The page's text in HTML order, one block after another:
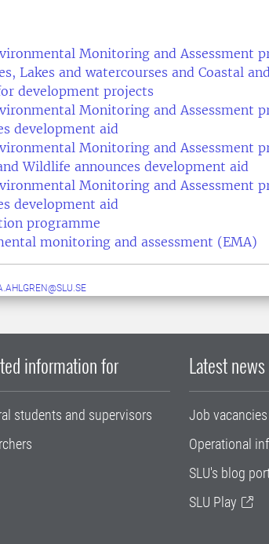
Monitoring and Assessment
Lakes and watercourses and Coastal
development projects
Monitoring and Assessment
development aid
Monitoring and Assessment
Wildlife announces development aid
Monitoring and Assessment
development aid
programme
monitoring and assessment (EMA)
information for
students and supervisors
Latest
Job vacancies
Operational
SLU's blog
SLU Play